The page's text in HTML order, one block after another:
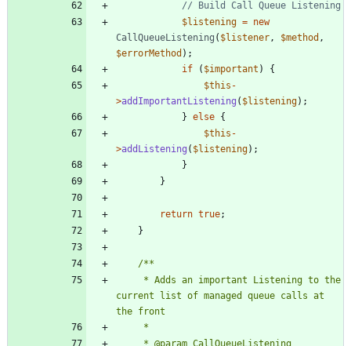
$listening = new
CallQueueListening ( $listener, $method ,
$errorMethod );
if
( $important )
{
$this -
>addImportantListening ( $listening);
} else {
$this -
>addListening ( $listening);
}
}
return true;
}
current list of managed queue calls at